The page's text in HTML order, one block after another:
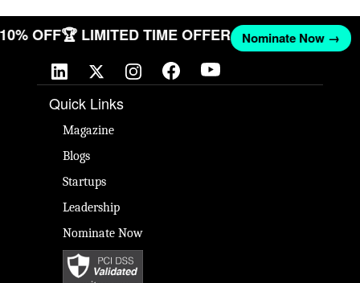
10% OFF🏆 LIMITED TIME OFFER Nominate Now →
Quick Links
Magazine
Blogs
Startups
Leadership
Nominate Now